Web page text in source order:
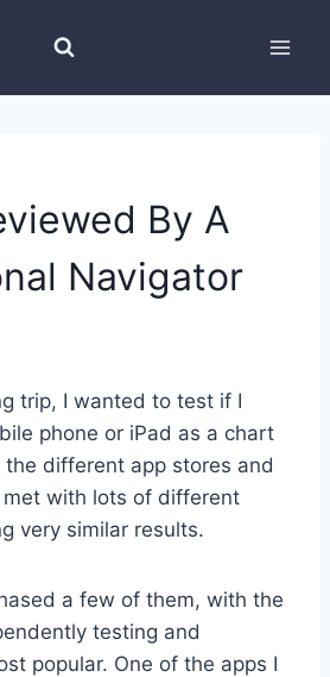
By A
Navigator
trip, I wanted to test if I
phone or iPad as a chart
the different app stores and
with lots of different
very similar results.
a few of them, with the
testing and
popular. One of the apps I